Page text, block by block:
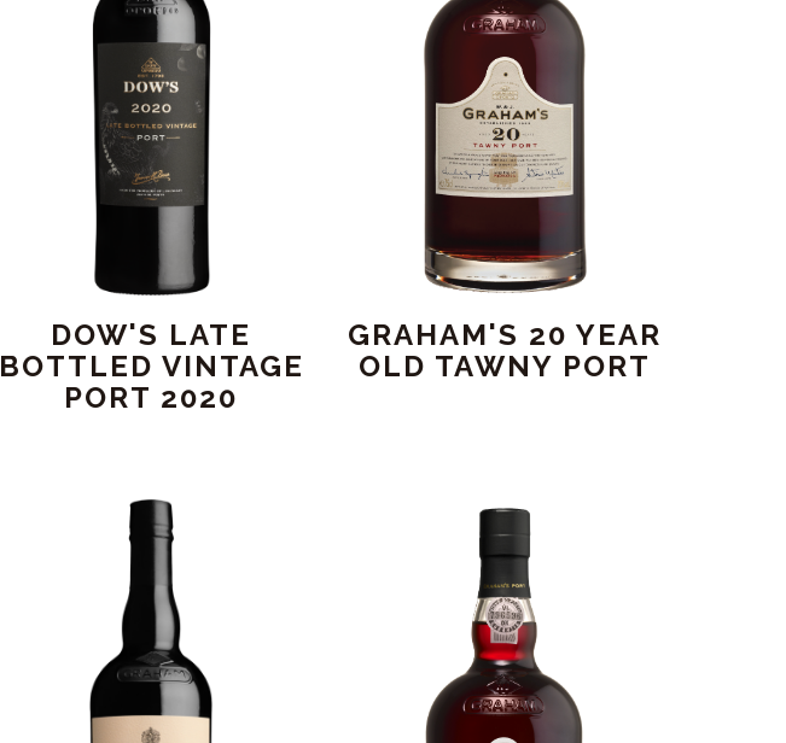
DOW'S LATE
BOTTLED VINTAGE
PORT 2020
GRAHAM'S 20 YEAR
OLD TAWNY PORT